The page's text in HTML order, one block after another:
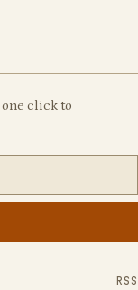
click to
RSS